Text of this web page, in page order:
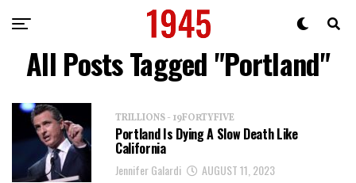
All Posts Tagged "Portland"
TRILLIONS - 19FORTYFIVE
Portland Is Dying A Slow Death Like
California
Jennifer Galardi AUGUST 11, 2023